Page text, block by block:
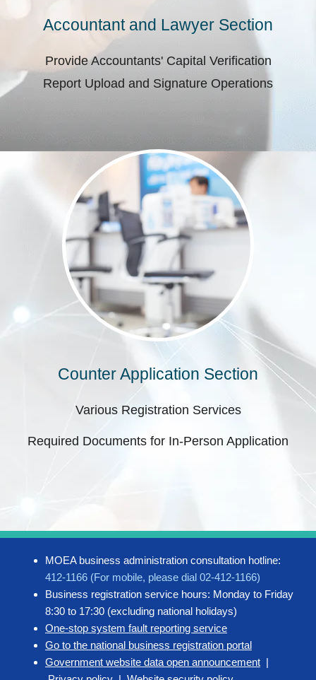
Accountant and Lawyer Section
Provide Accountants' Capital Verification
Report Upload and Signature Operations
Counter Application Section
Various Registration Services
Required Documents for In-Person Application
MOEA business administration consultation hotline:
412-1166 (For mobile, please dial 02-412-1166)
Business registration service hours: Monday to Friday
8:30 to 17:30 (excluding national holidays)
One-stop system fault reporting service
Go to the national business registration portal
Government website data open announcement |